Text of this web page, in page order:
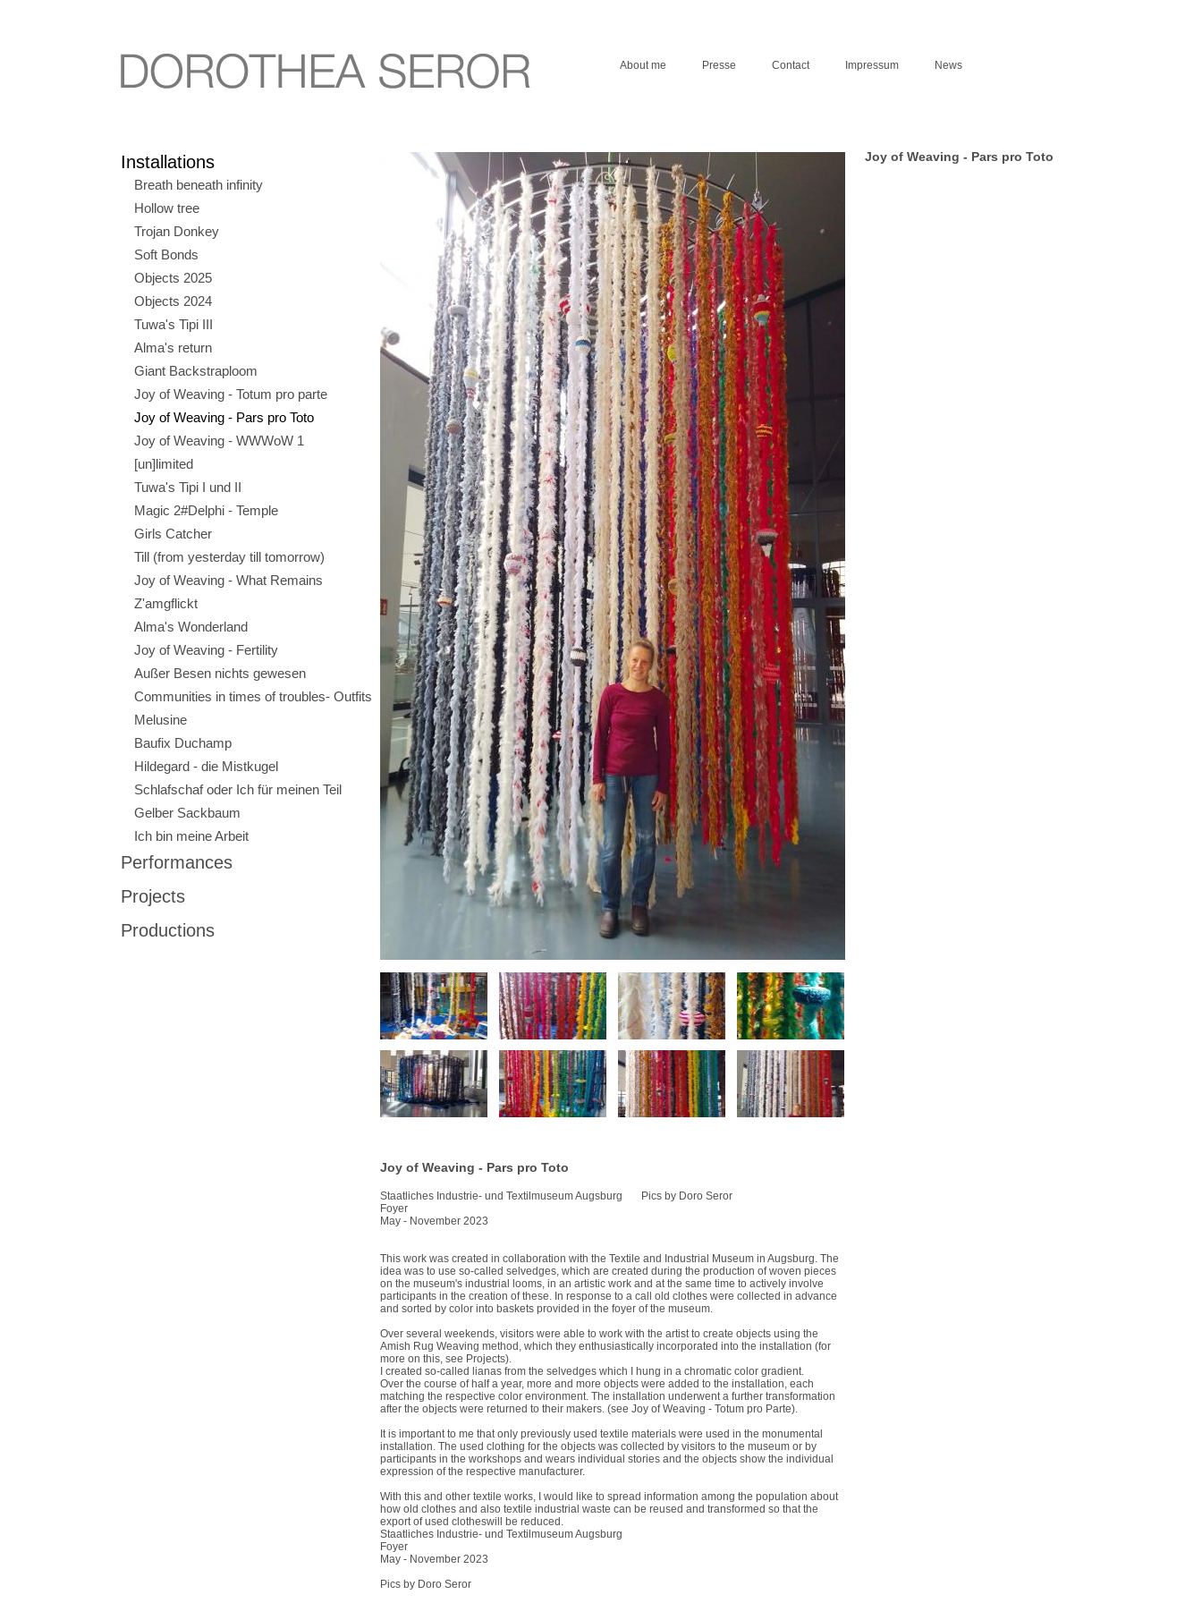
About me Presse Contact Impressum News
Installations
Breath beneath infinity
Hollow tree
Trojan Donkey
Soft Bonds
Objects 2025
Objects 2024
Tuwa's Tipi III
Alma's return
Giant Backstraploom
Joy of Weaving - Totum pro parte
Joy of Weaving - Pars pro Toto
Joy of Weaving - WWWoW 1
[un]limited
Tuwa's Tipi I und II
Magic 2#Delphi - Temple
Girls Catcher
Till (from yesterday till tomorrow)
Joy of Weaving - What Remains
Z'amgflickt
Alma's Wonderland
Joy of Weaving - Fertility
Außer Besen nichts gewesen
Communities in times of troubles- Outfits
Melusine
Baufix Duchamp
Hildegard - die Mistkugel
Schlafschaf oder Ich für meinen Teil
Gelber Sackbaum
Ich bin meine Arbeit
Performances
Projects
Productions
Joy of Weaving - Pars pro Toto
Joy of Weaving - Pars pro Toto
Staatliches Industrie- und Textilmuseum Augsburg Pics by Doro Seror
Foyer
May - November 2023
This work was created in collaboration with the Textile and Industrial Museum in Augsburg. The
idea was to use so-called selvedges, which are created during the production of woven pieces
on the museum's industrial looms, in an artistic work and at the same time to actively involve
participants in the creation of these. In response to a call old clothes were collected in advance
and sorted by color into baskets provided in the foyer of the museum.
Over several weekends, visitors were able to work with the artist to create objects using the
Amish Rug Weaving method, which they enthusiastically incorporated into the installation (for
more on this, see Projects).
I created so-called lianas from the selvedges which I hung in a chromatic color gradient.
Over the course of half a year, more and more objects were added to the installation, each
matching the respective color environment. The installation underwent a further transformation
after the objects were returned to their makers. (see Joy of Weaving - Totum pro Parte).
It is important to me that only previously used textile materials were used in the monumental
installation. The used clothing for the objects was collected by visitors to the museum or by
participants in the workshops and wears individual stories and the objects show the individual
expression of the respective manufacturer.
With this and other textile works, I would like to spread information among the population about
how old clothes and also textile industrial waste can be reused and transformed so that the
export of used clotheswill be reduced.
Staatliches Industrie- und Textilmuseum Augsburg
Foyer
May - November 2023
Pics by Doro Seror